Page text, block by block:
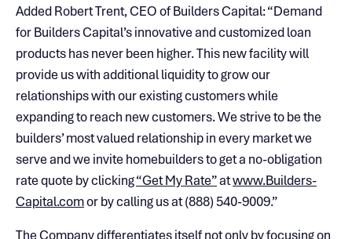
Added Robert Trent, CEO of Builders Capital: “Demand
for Builders Capital’s innovative and customized loan
products has never been higher. This new facility will
provide us with additional liquidity to grow our
relationships with our existing customers while
expanding to reach new customers. We strive to be the
builders’ most valued relationship in every market we
serve and we invite homebuilders to get a no-obligation
rate quote by clicking“Get My Rate”atwww.Builders-
Capital.comor by calling us at (888) 540-9009.”
The Company differentiates itself not only by focusing on